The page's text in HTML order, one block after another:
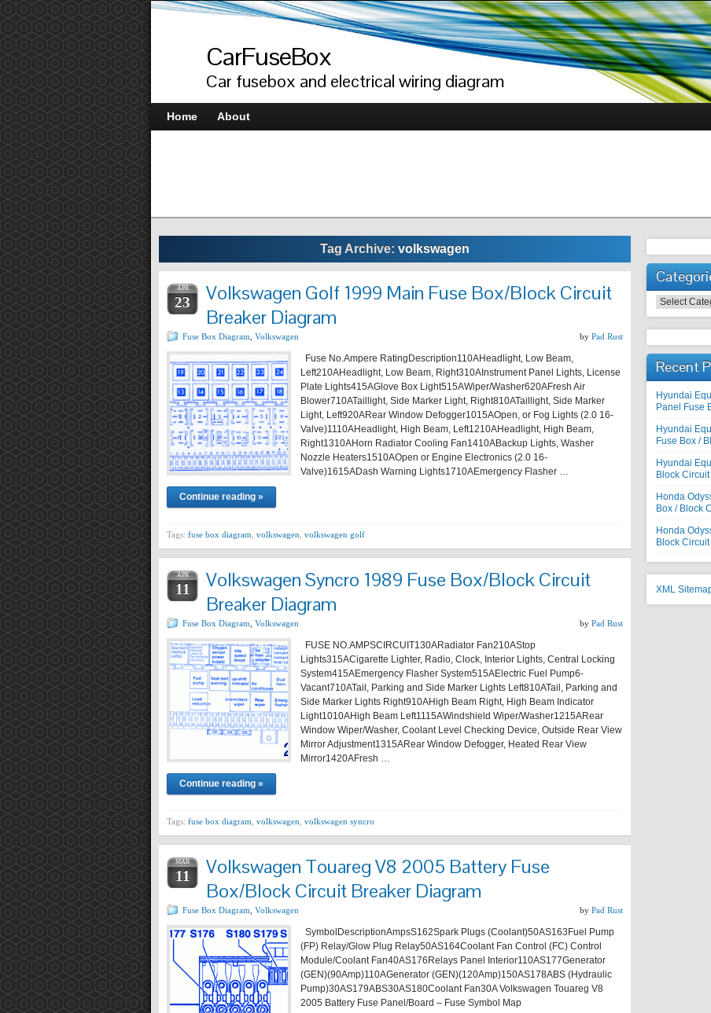
CarFuseBox
Car fusebox and electrical wiring diagram
Home About
Tag Archive: volkswagen
APR
23
Volkswagen Golf 1999 Main Fuse Box/Block Circuit
Breaker Diagram
Fuse Box Diagram Volkswagen by Pad Rust
Fuse No.Ampere RatingDescription110AHeadlight, Low Beam,
Left210AHeadlight, Low Beam, Right310AInstrument Panel Lights, License
Plate Lights415AGlove Box Light515AWiper/Washer620AFresh Air
Blower710ATaillight, Side Marker Light, Right810ATaillight, Side Marker
Light, Left920ARear Window Defogger1015AOpen, or Fog Lights (2.0 16-
Valve)1110AHeadlight, High Beam, Left1210AHeadlight, High Beam,
Right1310AHorn Radiator Cooling Fan1410ABackup Lights, Washer
Nozzle Heaters1510AOpen or Engine Electronics (2.0 16-
Valve)1615ADash Warning Lights1710AEmergency Flasher …
Continue reading »
Tags: fuse box diagram volkswagen volkswagen golf
APR
11
Volkswagen Syncro 1989 Fuse Box/Block Circuit
Breaker Diagram
Fuse Box Diagram Volkswagen by Pad Rust
FUSE NO.AMPSCIRCUIT130ARadiator Fan210AStop
Lights315ACigarette Lighter, Radio, Clock, Interior Lights, Central Locking
System415AEmergency Flasher System515AElectric Fuel Pump6-
Vacant710ATail, Parking and Side Marker Lights Left810ATail, Parking and
Side Marker Lights Right910AHigh Beam Right, High Beam Indicator
Light1010AHigh Beam Left1115AWindshield Wiper/Washer1215ARear
Window Wiper/Washer, Coolant Level Checking Device, Outside Rear View
Mirror Adjustment1315ARear Window Defogger, Heated Rear View
Mirror1420AFresh …
Continue reading »
Tags: fuse box diagram volkswagen volkswagen syncro
MAR
11
Volkswagen Touareg V8 2005 Battery Fuse
Box/Block Circuit Breaker Diagram
Fuse Box Diagram Volkswagen by Pad Rust
SymbolDescriptionAmpsS162Spark Plugs (Coolant)50AS163Fuel Pump
(FP) Relay/Glow Plug Relay50AS164Coolant Fan Control (FC) Control
Module/Coolant Fan40AS176Relays Panel Interior110AS177Generator
(GEN)(90Amp)110AGenerator (GEN)(120Amp)150AS178ABS (Hydraulic
Pump)30AS179ABS30AS180Coolant Fan30A Volkswagen Touareg V8
2005 Battery Fuse Panel/Board – Fuse Symbol Map
Categories
Recent
Hyundai
Panel Fuse
Hyundai
Fuse Box /
Hyundai
Block
Honda
Box / Block
Honda
Block
XML